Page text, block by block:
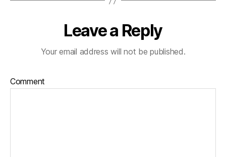
Leave a Reply
Your email address will not be published.
Comment